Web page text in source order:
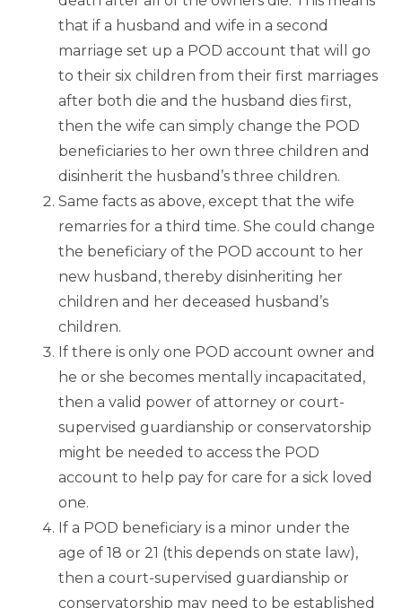
that if a husband and wife in a second
marriage set up a POD account that will go
to their six children from their first marriages
after both die and the husband dies first,
then the wife can simply change the POD
beneficiaries to her own three children and
disinherit the husband’s three children.
Same facts as above, except that the wife
remarries for a third time. She could change
the beneficiary of the POD account to her
new husband, thereby disinheriting her
children and her deceased husband’s
children.
If there is only one POD account owner and
he or she becomes mentally incapacitated,
then a valid power of attorney or court-
supervised guardianship or conservatorship
might be needed to access the POD
account to help pay for care for a sick loved
one.
If a POD beneficiary is a minor under the
age of 18 or 21 (this depends on state law),
then a court-supervised guardianship or
conservatorship may need to be established